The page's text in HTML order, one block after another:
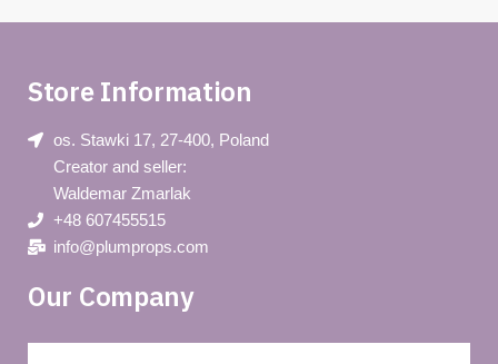
Store Information
os. Stawki 17, 27-400, Poland
Creator and seller:
Waldemar Zmarlak
+48 607455515
info@plumprops.com
Our Company